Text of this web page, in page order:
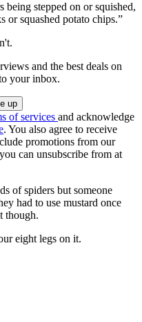
being stepped on or squished,
or squashed potato chips.”
and the best deals on
your inbox.
of services and acknowledge
. You also agree to receive
promotions from our
can unsubscribe from at
of spiders but someone
had to use mustard once
though.
eight legs on it.